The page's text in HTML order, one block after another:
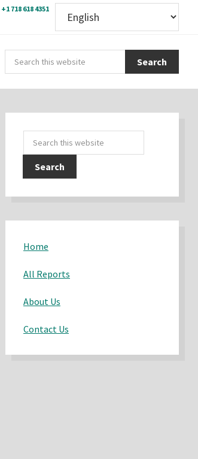
+1 718 618 4351
this
Sidebar
Search
this
website
Home
All Reports
About Us
Contact Us